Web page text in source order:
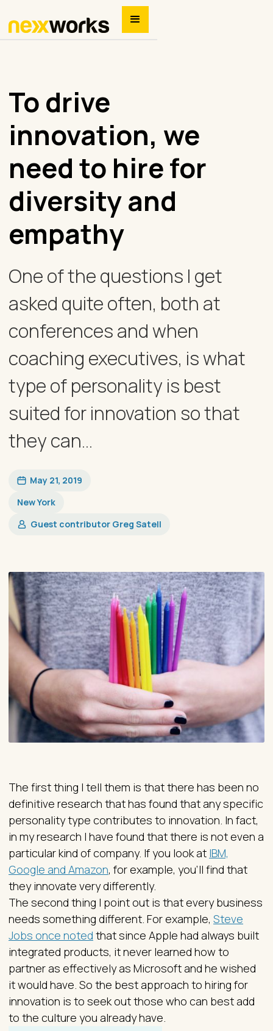
To drive
innovation, we
need to hire for
diversity and
empathy
One of the questions I get
asked quite often, both at
conferences and when
coaching executives, is what
type of personality is best
suited for innovation so that
they can...
May 21, 2019
New York
Guest contributor Greg Satell
The first thing I tell them is that there has been no
definitive research that has found that any specific
personality type contributes to innovation. In fact,
in my research I have found that there is not even a
particular kind of company. If you look at IBM,
Google and Amazon, for example, you’ll find that
they innovate very differently.
The second thing I point out is that every business
needs something different. For example, Steve
Jobs once noted that since Apple had always built
integrated products, it never learned how to
partner as effectively as Microsoft and he wished
it would have. So the best approach to hiring for
innovation is to seek out those who can best add
to the culture you already have.